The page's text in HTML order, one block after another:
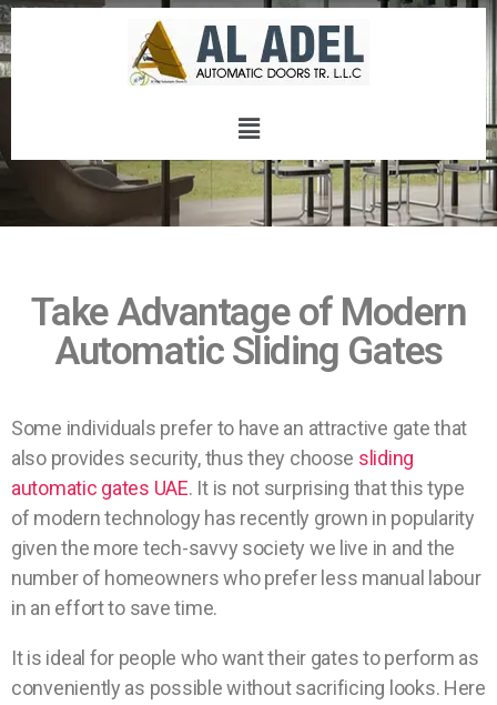
Take Advantage of Modern
Automatic Sliding Gates
Some individuals prefer to have an attractive gate that
also provides security, thus they choose sliding
automatic gates UAE. It is not surprising that this type
of modern technology has recently grown in popularity
given the more tech-savvy society we live in and the
number of homeowners who prefer less manual labour
in an effort to save time.
It is ideal for people who want their gates to perform as
conveniently as possible without sacrificing looks. Here